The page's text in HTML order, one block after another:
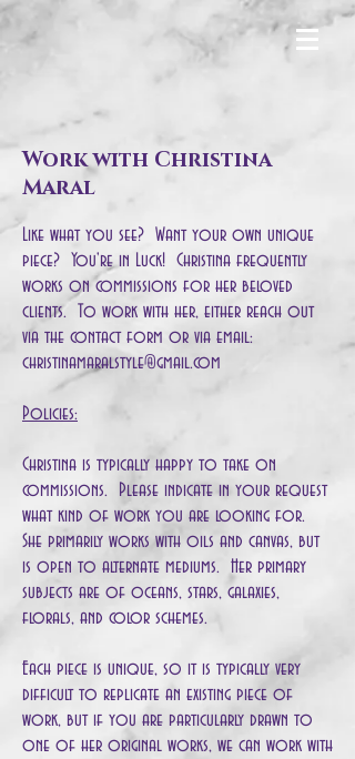
Work with Christina
Maral
Like what you see? Want your own unique
piece? You're in Luck! Christina frequently
works on commissions for her beloved
clients. To work with her, either reach out
via the contact form or via email:
christinamaralstyle@gmail.com
Policies:
Christina is typically happy to take on
commissions. Please indicate in your request
what kind of work you are looking for.
She primarily works with oils and canvas, but
is open to alternate mediums. Her primary
subjects are of oceans, stars, galaxies,
florals, and color schemes.
Each piece is unique, so it is typically very
difficult to replicate an existing piece of
work, but if you are particularly drawn to
one of her original works, we can work with